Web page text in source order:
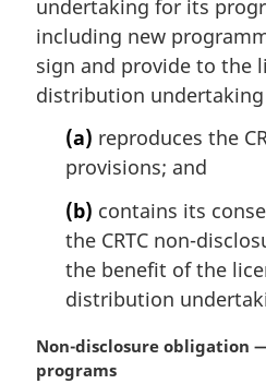
n
o
t
e
undertaking for its
including new
sign and provide to the
distribution
(a) reproduces the
provisions; and
(b) contains its
the CRTC non-
the benefit of the
distribution
M
a
Non-disclosure obligation
programs